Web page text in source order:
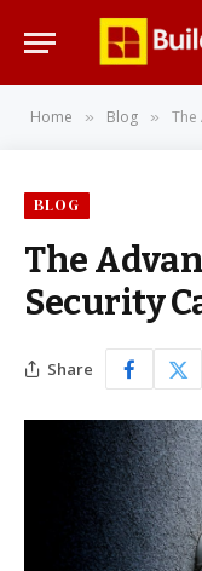
Home » Blog » The
BLOG
The
Security
Share